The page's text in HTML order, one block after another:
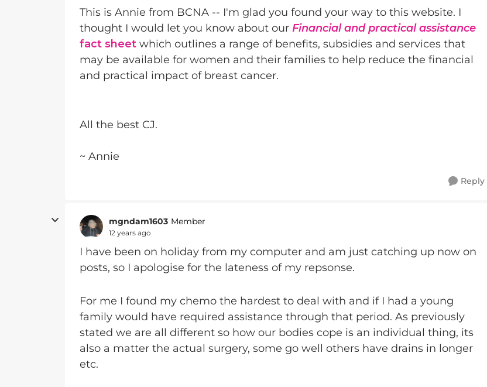
This is Annie from BCNA -- I'm glad you found your way to this website. I
thought I would let you know about our Financial and practical assistance
fact sheet which outlines a range of benefits, subsidies and services that
may be available for women and their families to help reduce the financial
and practical impact of breast cancer.
All the best CJ.
~ Annie
Reply
mgndam1603 Member
12 years ago
I have been on holiday from my computer and am just catching up now on
posts, so I apologise for the lateness of my repsonse.
For me I found my chemo the hardest to deal with and if I had a young
family would have required assistance through that period. As previously
stated we are all different so how our bodies cope is an individual thing, its
also a matter the actual surgery, some go well others have drains in longer
etc.